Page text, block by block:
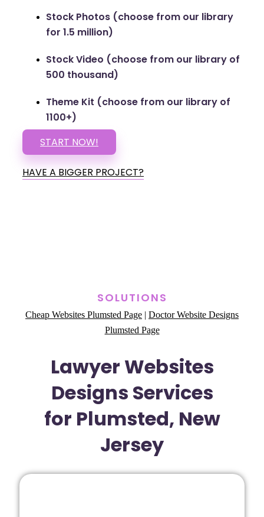
Stock Photos (choose from our library
for 1.5 million)
Stock Video (choose from our library of
500 thousand)
Theme Kit (choose from our library of
1100+)
START NOW!
HAVE A BIGGER PROJECT?
SOLUTIONS
Cheap Websites Plumsted Page
Doctor Website Designs
Plumsted Page
Lawyer Websites
Designs Services
for Plumsted, New
Jersey